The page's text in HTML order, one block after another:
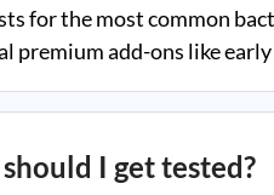
for the most common
premium add-ons like
I get tested?